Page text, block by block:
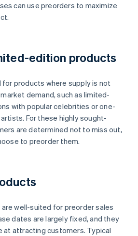
can use preorders to maximize
edition products
for products where supply is not
demand, such as limited-
with popular celebrities or one-
For these highly sought-
are determined not to miss out,
to preorder them.
well-suited for preorder sales
dates are largely fixed, and they
at attracting customers. Typical